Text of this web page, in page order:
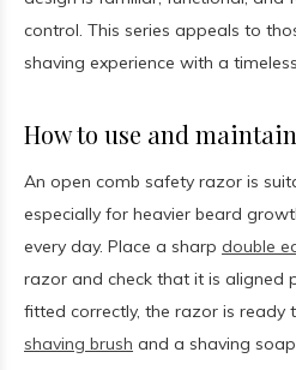
control. This series appeals to
shaving experience with a
How to use and maintain
An open comb safety razor is
especially for heavier beard
every day. Place a sharp double
razor and check that it is aligned
fitted correctly, the razor is ready
shaving brush and a shaving